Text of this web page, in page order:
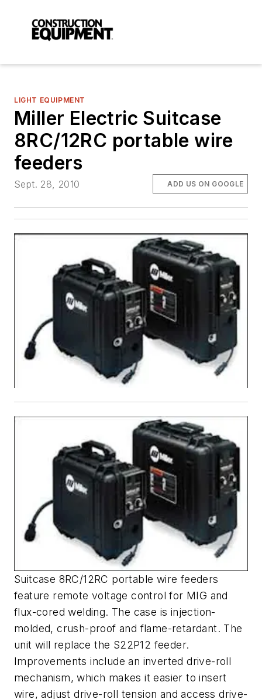
LIGHT EQUIPMENT
Miller Electric Suitcase
8RC/12RC portable wire
feeders
Sept. 28, 2010 ADD US ON GOOGLE
Suitcase 8RC/12RC portable wire feeders
feature remote voltage control for MIG and
flux-cored welding. The case is injection-
molded, crush-proof and flame-retardant. The
unit will replace the S22P12 feeder.
Improvements include an inverted drive-roll
mechanism, which makes it easier to insert
wire, adjust drive-roll tension and access drive-